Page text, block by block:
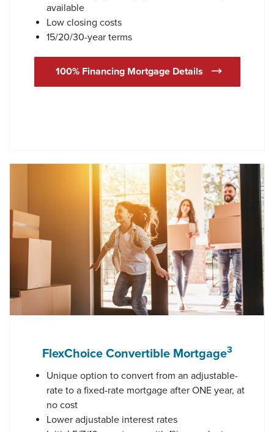
available
Low closing costs
15/20/30-year terms
100% Financing Mortgage Details
FlexChoice Convertible Mortgage3
Unique option to convert from an adjustable-
rate to a fixed-rate mortgage after ONE year, at
no cost
Lower adjustable interest rates